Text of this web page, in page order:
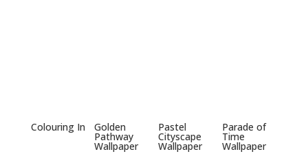
Colouring In Golden
Pathway
Wallpaper
Pastel
Cityscape
Wallpaper
Parade of
Time
Wallpaper